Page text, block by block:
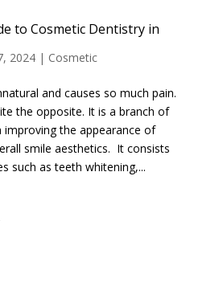
to Cosmetic Dentistry in
2024| Cosmetic
and causes so much pain.
the opposite. It is a branch of
the appearance of
smile aesthetics. It consists
such as teeth whitening,...